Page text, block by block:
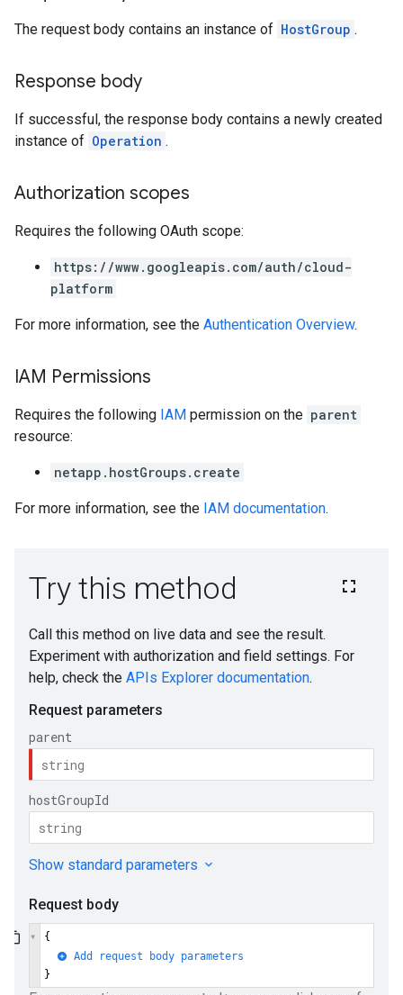
The request body contains an instance of HostGroup .
Response body
If successful, the response body contains a newly created
instance of Operation .
Authorization scopes
Requires the following OAuth scope:
https://www.googleapis.com/auth/cloud-
platform
For more information, see the Authentication Overview.
IAM Permissions
Requires the following IAM permission on the parent
resource:
netapp.hostGroups.create
For more information, see the IAM documentation.